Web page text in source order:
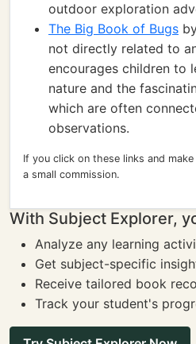
outdoor exploration
The Big Book of Bugs
not directly related to
encourages children to
nature and the
which are often
observations.
If you click on these links and
a small commission.
With Subject Explorer,
Analyze any learning
Get subject-specific
Receive tailored book
Track your student's